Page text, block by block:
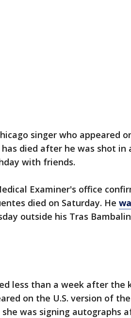
singer who appeared
has died after he was shot in
with friends.
Examiner's office
died on Saturday. He
outside his Tras
less than a week after the
on the U.S. version of
was signing autographs